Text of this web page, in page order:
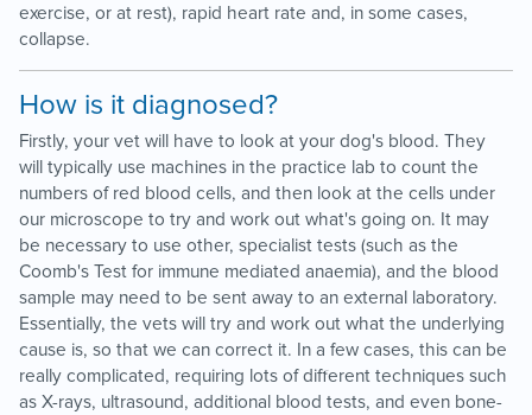
exercise, or at rest), rapid heart rate and, in some cases,
collapse.
How is it diagnosed?
Firstly, your vet will have to look at your dog's blood. They
will typically use machines in the practice lab to count the
numbers of red blood cells, and then look at the cells under
our microscope to try and work out what's going on. It may
be necessary to use other, specialist tests (such as the
Coomb's Test for immune mediated anaemia), and the blood
sample may need to be sent away to an external laboratory.
Essentially, the vets will try and work out what the underlying
cause is, so that we can correct it. In a few cases, this can be
really complicated, requiring lots of different techniques such
as X-rays, ultrasound, additional blood tests, and even bone-